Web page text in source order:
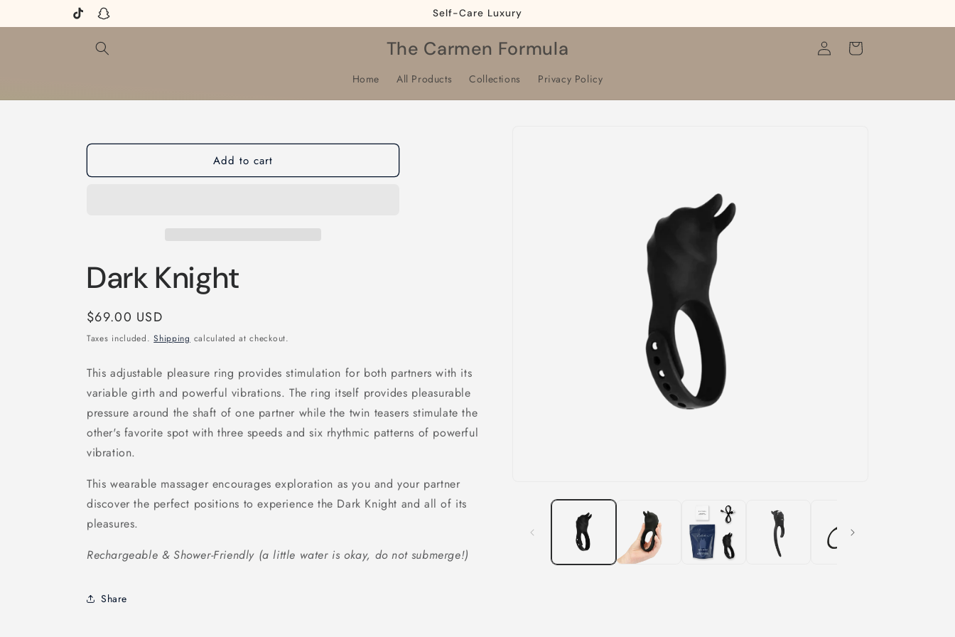
TikTokSnapchat
Self-Care Luxury
The Carmen Formula
Home All Products Collections Privacy Policy
Log
in
Cart
modal
Add to cart
Dark Knight
Regular
price
$69.00 USD
Taxes included.Shipping calculated at checkout.
This adjustable pleasure ring provides stimulation for both partners with its
variable girth and powerful vibrations. The ring itself provides pleasurable
pressure around the shaft of one partner while the twin teasers stimulate the
other's favorite spot with three speeds and six rhythmic patterns of powerful
vibration.
This wearable massager encourages exploration as you and your partner
discover the perfect positions to experience the Dark Knight and all of its
pleasures.
Rechargeable & Shower-Friendly (a little water is okay, do not submerge!)
Share